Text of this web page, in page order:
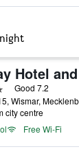
Good 7.2
city centre
Free Wi-Fi